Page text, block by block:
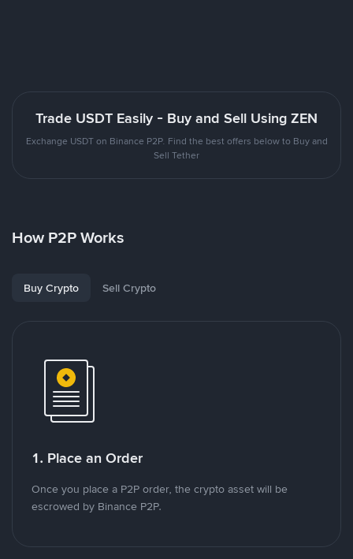
Trade USDT Easily - Buy and Sell Using ZEN
Exchange USDT on Binance P2P. Find the best offers below to Buy and
Sell Tether
How P2P Works
Buy Crypto Sell Crypto
1. Place an Order
Once you place a P2P order, the crypto asset will be
escrowed by Binance P2P.